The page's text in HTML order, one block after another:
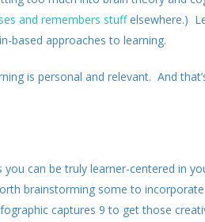
and remembers stuffelsewhere.)
based approaches to learning.
is personal and relevant. And
you can be truly learner-centered in
brainstorming some to
captures 9 to get those